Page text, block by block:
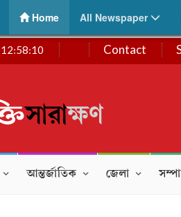
Home(current)All Newspaper
Bengali Newspaper